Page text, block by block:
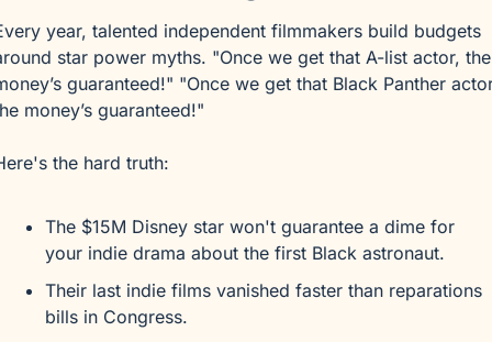
year, talented independent filmmakers build budgets
star power myths. "Once we get that A-list actor, the
guaranteed!" "Once we get that Black Panther
money’s guaranteed!"
the hard truth:
The $15M Disney star won't guarantee a dime for
your indie drama about the first Black astronaut.
Their last indie films vanished faster than reparations
bills in Congress.